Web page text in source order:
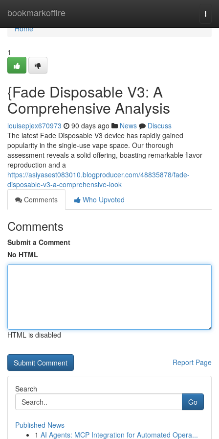
bookmarkoffire
Home
Home
1
{Fade Disposable V3: A
Comprehensive Analysis
louisepjex670973 90 days ago News
Discuss
The latest Fade Disposable V3 device has rapidly gained
popularity in the single-use vape space. Our thorough
assessment reveals a solid offering, boasting remarkable flavor
reproduction and a
https://asiyasest083010.blogproducer.com/48835878/fade-
disposable-v3-a-comprehensive-look
Comments
Who Upvoted
Comments
Submit a Comment
No HTML
HTML is disabled
Report Page
Search
Go
Published News
1 AI Agents: MCP Integration for Automated Opera...